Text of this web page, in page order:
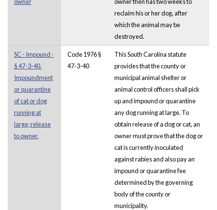
reclaim his or her dog, after
which the animal may be
destroyed.
SC - Impound -
§ 47-3-40.
Impoundment
or quarantine
of cat or dog
running at
large; release
to owner.
Code 1976 §
47-3-40
This South Carolina statute
provides that the county or
municipal animal shelter or
animal control officers shall pick
up and impound or quarantine
any dog running at large. To
obtain release of a dog or cat, an
owner must prove that the dog or
cat is currently inoculated
against rabies and also pay an
impound or quarantine fee
determined by the governing
body of the county or
municipality.